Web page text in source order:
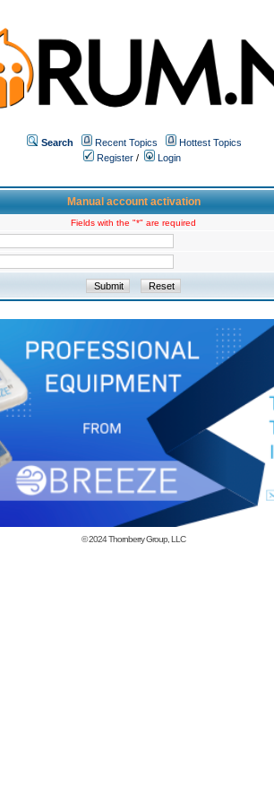
Search Recent Topics
Hottest Topics
Register /
Login
Manual account activation
Fields with the "*" are required
© 2024Thornberry Group, LLC